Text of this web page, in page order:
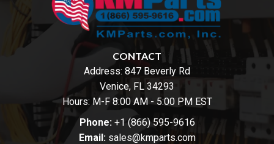
CONTACT
Address: 847 Beverly Rd
Venice, FL 34293
Hours: M-F 8:00 AM - 5:00 PM EST
Phone: +1 (866) 595-9616
Email: sales@kmparts.com